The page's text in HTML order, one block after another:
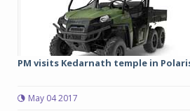
PM visits Kedarnath temple in
May 04 2017